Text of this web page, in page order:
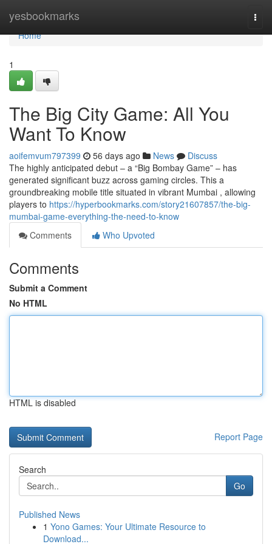
yesbookmarks
Home
Home
1
The Big City Game: All You
Want To Know
aoifemvum797399 56 days ago News
Discuss
The highly anticipated debut – a “Big Bombay Game” – has
generated significant buzz across gaming circles. This a
groundbreaking mobile title situated in vibrant Mumbai , allowing
players to https://hyperbookmarks.com/story21607857/the-big-
mumbai-game-everything-the-need-to-know
Comments
Who Upvoted
Comments
Submit a Comment
No HTML
HTML is disabled
Report Page
Search
Go
Published News
1 Yono Games: Your Ultimate Resource to
Download...